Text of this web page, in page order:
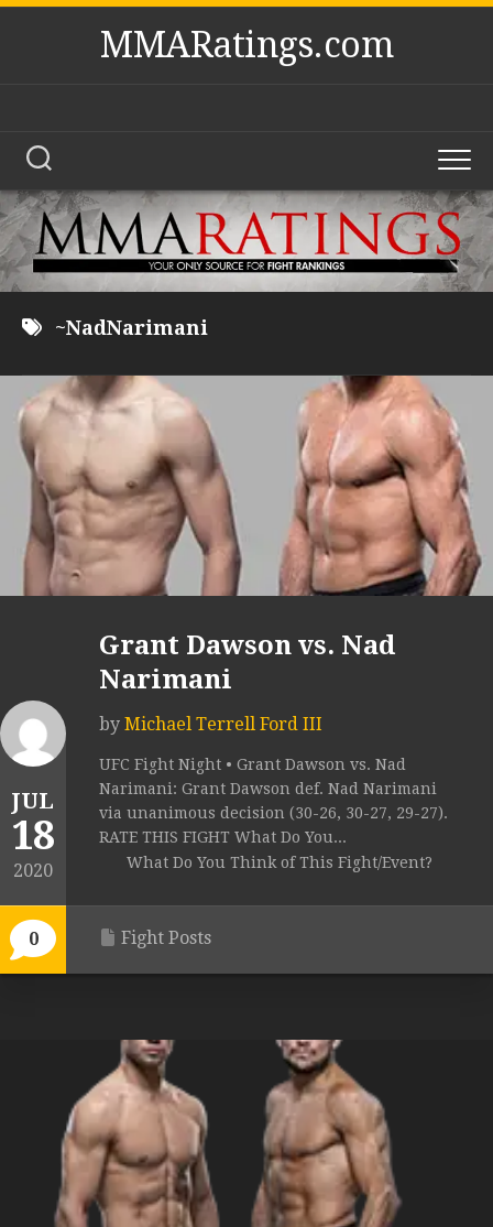
Skip
MMARatings.com
~NadNarimani
JUL
18
2020
0
Grant Dawson vs. Nad
Narimani
by Michael Terrell Ford III
UFC Fight Night • Grant Dawson vs. Nad
Narimani: Grant Dawson def. Nad Narimani
via unanimous decision (30-26, 30-27, 29-27).
RATE THIS FIGHT What Do You...
What Do You Think of This Fight/Event?
Fight Posts